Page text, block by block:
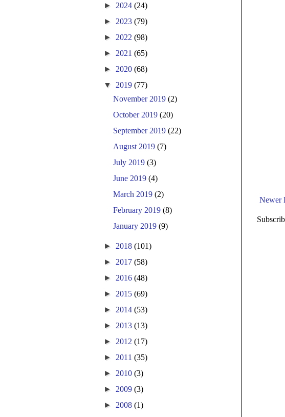
Newer
► 2024 (24)
► 2023 (79)
► 2022 (98)
► 2021 (65)
► 2020 (68)
▼ 2019 (77)
November 2019(2)
October 2019(20)
September 2019(22)
August 2019(7)
July 2019(3)
June 2019(4)
March 2019(2)
February 2019(8)
January 2019(9)
► 2018 (101)
► 2017 (58)
► 2016 (48)
► 2015 (69)
► 2014 (53)
► 2013 (13)
► 2012 (17)
► 2011 (35)
► 2010 (3)
► 2009 (3)
► 2008 (1)